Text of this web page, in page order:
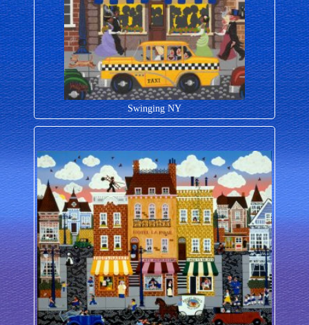
Swinging NY